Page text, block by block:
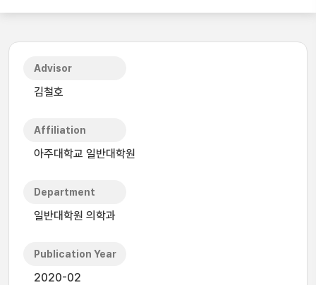
Advisor
김철호
Affiliation
아주대학교 일반대학원
Department
일반대학원 의학과
Publication Year
2020-02